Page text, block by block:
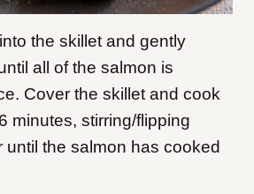
the skillet and gently
all of the salmon is
Cover the skillet and cook
minutes, stirring/flipping
until the salmon has cooked